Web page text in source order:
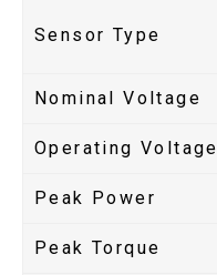
Sensor Type
Nominal Voltage
Operating Voltage
Peak Power
Peak Torque